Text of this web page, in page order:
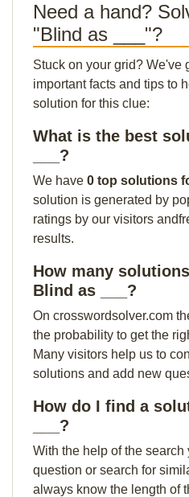
Need a hand?
"Blind as ___"?
Stuck on your grid? We've
important facts and tips to
solution for this clue:
What is the best
___?
We have 0 top solutions
solution is generated by
ratings by our visitors
results.
How many
Blind as ___?
On crosswordsolver.com
the probability to get the
Many visitors help us to
solutions and add new
How do I find a
___?
With the help of the
question or search for
always know the length of